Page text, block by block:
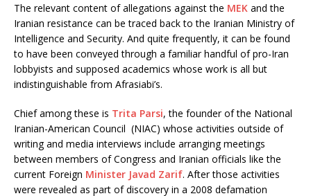
The relevant content of allegations against the MEK and the
Iranian resistance can be traced back to the Iranian Ministry of
Intelligence and Security. And quite frequently, it can be found
to have been conveyed through a familiar handful of pro-Iran
lobbyists and supposed academics whose work is all but
indistinguishable from Afrasiabi’s.
Chief among these is Trita Parsi, the founder of the National
Iranian-American Council (NIAC) whose activities outside of
writing and media interviews include arranging meetings
between members of Congress and Iranian officials like the
current Foreign Minister Javad Zarif. After those activities
were revealed as part of discovery in a 2008 defamation